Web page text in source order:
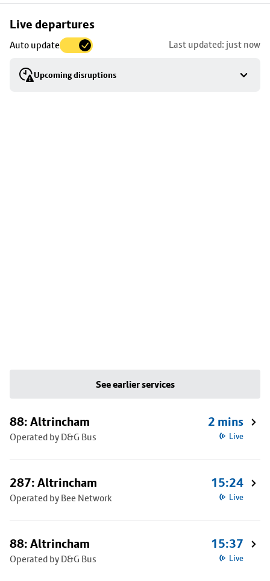
Live departures
Auto update Last updated: just now
Upcoming disruptions
Skip
to
stop
details
See earlier services
88: Altrincham
Operated by D&G Bus
2 mins
Live
287: Altrincham
Operated by Bee Network
15:24
Live
88: Altrincham
Operated by D&G Bus
15:37
Live